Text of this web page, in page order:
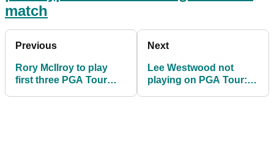
match
Previous
Rory McIlroy to play
first three PGA Tour
Next
Lee Westwood not
playing on PGA Tour: